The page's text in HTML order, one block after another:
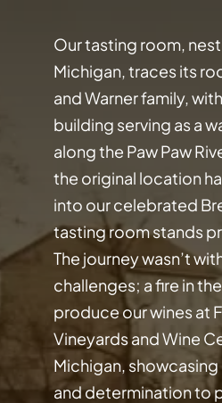
Our tasting room,
Michigan, traces its
and Warner family,
building serving as a
along the Paw Paw
the original location
into our celebrated
tasting room stands
The journey wasn’t
challenges; a fire in
produce our wines at
Vineyards and Wine
Michigan,
and determination to